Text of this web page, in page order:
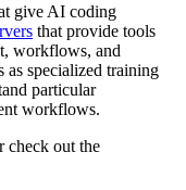
give AI coding
that provide tools
workflows, and
specialized training
particular
workflows.
check out the